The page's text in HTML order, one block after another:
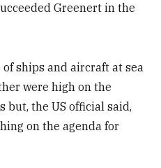
Greenert in the
ships and aircraft at sea
were high on the
but, the US official said,
on the agenda for